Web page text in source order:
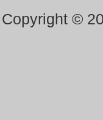
Copyright ©